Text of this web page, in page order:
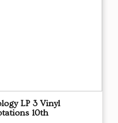
LP 3 Vinyl
10th